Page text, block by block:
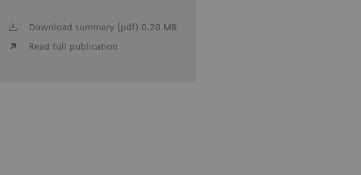
Download summary (pdf) 0.28 MB
Read full publication